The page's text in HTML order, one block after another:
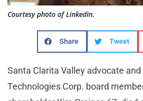
Courtesy photo of LinkedIn.
Share Tweet
Santa Clarita Valley advocate and
Technologies Corp. board